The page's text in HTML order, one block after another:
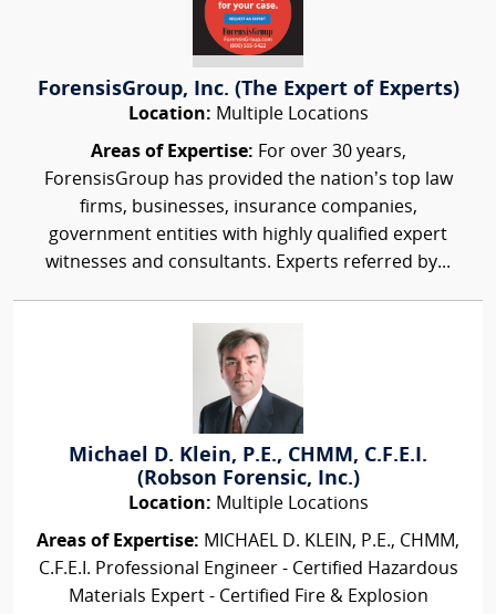
ForensisGroup, Inc. (The Expert of Experts)
Location: Multiple Locations
Areas of Expertise: For over 30 years,
ForensisGroup has provided the nation’s top law
firms, businesses, insurance companies,
government entities with highly qualified expert
witnesses and consultants. Experts referred by...
Michael D. Klein, P.E., CHMM, C.F.E.I.
(Robson Forensic, Inc.)
Location: Multiple Locations
Areas of Expertise: MICHAEL D. KLEIN, P.E., CHMM,
C.F.E.I. Professional Engineer - Certified Hazardous
Materials Expert - Certified Fire & Explosion